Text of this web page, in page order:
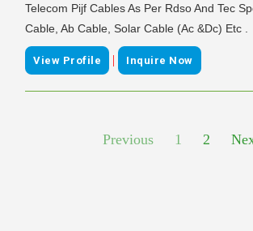
Telecom Pijf Cables As Per Rdso And Tec
Cable, Ab Cable, Solar Cable (Ac &Dc) Etc .
View Profile | Inquire Now
Previous 1 2